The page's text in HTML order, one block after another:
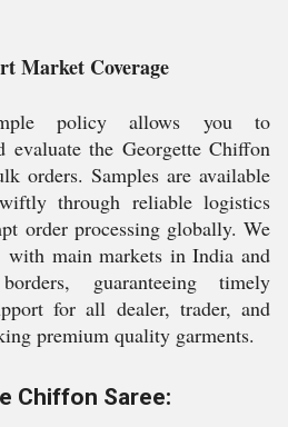
Market Coverage
policy allows you to
evaluate the Georgette Chiffon
orders. Samples are available
through reliable logistics
order processing globally. We
with main markets in India and
guaranteeing timely
for all dealer, trader, and
premium quality garments.
Chiffon Saree: